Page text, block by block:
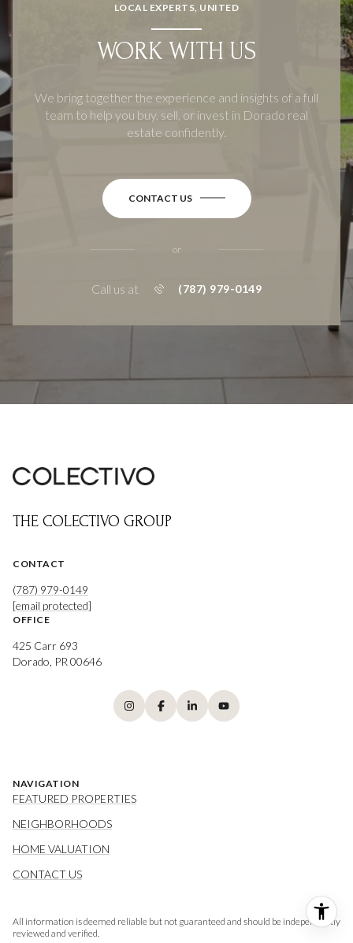
LOCAL EXPERTS, UNITED
WORK WITH US
We bring together the experience and insights of a full
team to help you buy, sell, or invest in Dorado real
estate confidently.
CONTACT US
or
Call us at (787) 979-0149
THE COLECTIVO GROUP
CONTACT
(787) 979-0149
[email protected]
OFFICE
425 Carr 693
Dorado, PR 00646
NAVIGATION
FEATURED PROPERTIES
NEIGHBORHOODS
HOME VALUATION
CONTACT US
All information is deemed reliable but not guaranteed and should be independently
reviewed and verified.